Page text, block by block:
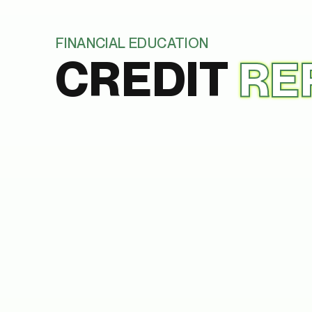
FINANCIAL EDUCATION
CREDIT